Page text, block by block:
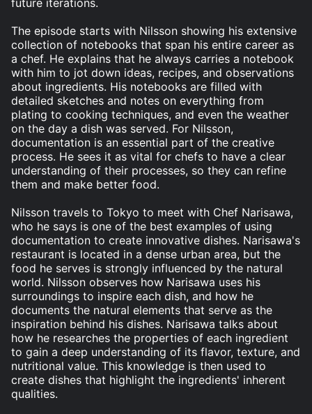
future iterations.
The episode starts with Nilsson showing his extensive
collection of notebooks that span his entire career as
a chef. He explains that he always carries a notebook
with him to jot down ideas, recipes, and observations
about ingredients. His notebooks are filled with
detailed sketches and notes on everything from
plating to cooking techniques, and even the weather
on the day a dish was served. For Nilsson,
documentation is an essential part of the creative
process. He sees it as vital for chefs to have a clear
understanding of their processes, so they can refine
them and make better food.
Nilsson travels to Tokyo to meet with Chef Narisawa,
who he says is one of the best examples of using
documentation to create innovative dishes. Narisawa's
restaurant is located in a dense urban area, but the
food he serves is strongly influenced by the natural
world. Nilsson observes how Narisawa uses his
surroundings to inspire each dish, and how he
documents the natural elements that serve as the
inspiration behind his dishes. Narisawa talks about
how he researches the properties of each ingredient
to gain a deep understanding of its flavor, texture, and
nutritional value. This knowledge is then used to
create dishes that highlight the ingredients' inherent
qualities.